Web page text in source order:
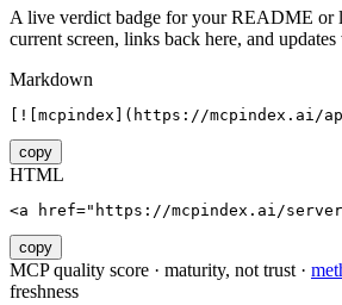
A live verdict badge for your README or
current screen, links back here, and
Markdown
[![mcpindex](https://mcpindex.ai/
copy
HTML
<a href="https://mcpindex.ai/
copy
MCP quality score · maturity, not trust ·
freshness